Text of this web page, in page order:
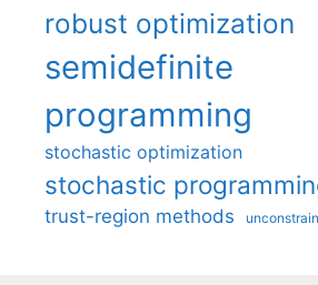
robust optimization
semidefinite
programming
stochastic optimization
stochastic
trust-region methods